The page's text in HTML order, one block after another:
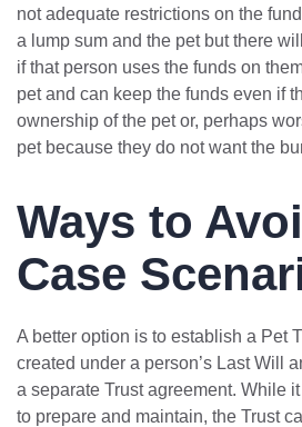
not adequate restrictions on the
a lump sum and the pet but there
if that person uses the funds on
pet and can keep the funds even if
ownership of the pet or, perhaps
pet because they do not want the
Ways to
Case
A better option is to establish a Pet
created under a person’s Last Will
a separate Trust agreement. While
to prepare and maintain, the Trust